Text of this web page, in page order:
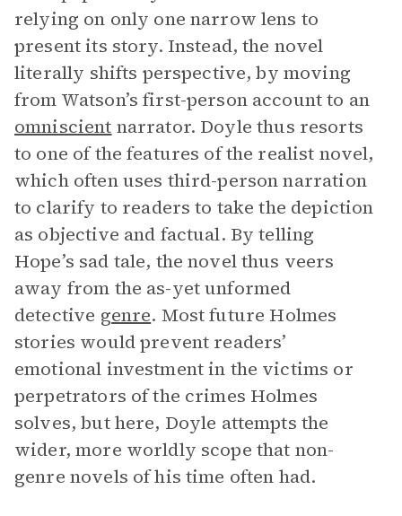
relying on only one narrow lens to
present its story. Instead, the novel
literally shifts perspective, by moving
from Watson’s first-person account to an
omniscient narrator. Doyle thus resorts
to one of the features of the realist novel,
which often uses third-person narration
to clarify to readers to take the depiction
as objective and factual. By telling
Hope’s sad tale, the novel thus veers
away from the as-yet unformed
detective genre. Most future Holmes
stories would prevent readers’
emotional investment in the victims or
perpetrators of the crimes Holmes
solves, but here, Doyle attempts the
wider, more worldly scope that non-
genre novels of his time often had.